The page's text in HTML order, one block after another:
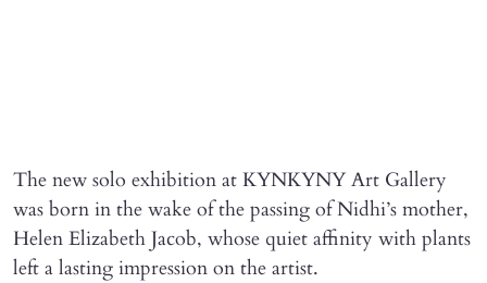
The new solo exhibition at KYNKYNY Art Gallery
was born in the wake of the passing of Nidhi’s mother,
Helen Elizabeth Jacob, whose quiet affinity with plants
left a lasting impression on the artist.